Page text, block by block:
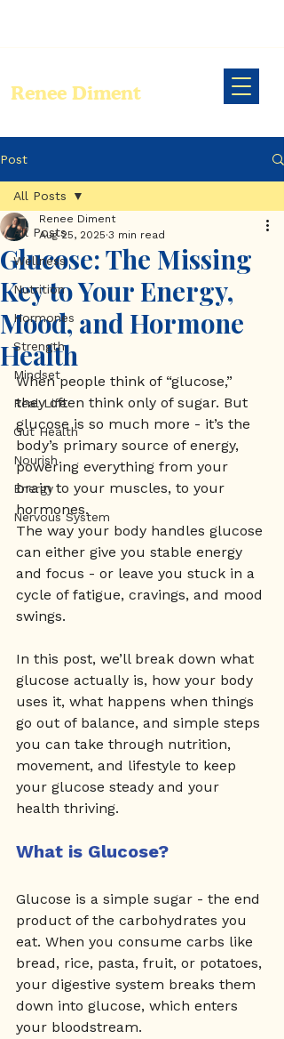
Renee Diment
Post
All Posts
Wellness
Nutrition
Hormones
Strength
Mindset
Real Life
Gut Health
Nourish
Energy
Nervous System
All Posts
Glucose: The Missing
Key to Your Energy,
Mood, and Hormone
Health
Renee Diment
Aug 25, 2025 3 min read
When people think of “glucose,”
they often think only of sugar. But
glucose is so much more - it’s the
body’s primary source of energy,
powering everything from your
brain to your muscles, to your
hormones.
The way your body handles glucose
can either give you stable energy
and focus - or leave you stuck in a
cycle of fatigue, cravings, and mood
swings.
In this post, we’ll break down what
glucose actually is, how your body
uses it, what happens when things
go out of balance, and simple steps
you can take through nutrition,
movement, and lifestyle to keep
your glucose steady and your
health thriving.
What is Glucose?
Glucose is a simple sugar - the end
product of the carbohydrates you
eat. When you consume carbs like
bread, rice, pasta, fruit, or potatoes,
your digestive system breaks them
down into glucose, which enters
your bloodstream.